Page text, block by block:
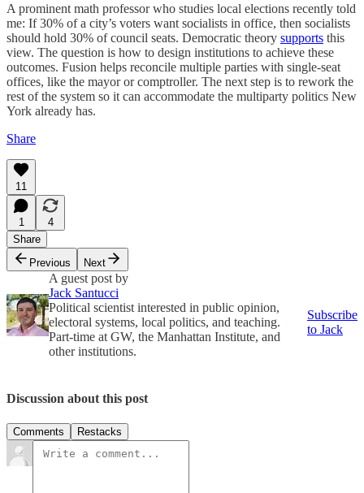
A prominent math professor who studies local elections recently told
me: If 30% of a city’s voters want socialists in office, then socialists
should hold 30% of council seats. Democratic theory supports this
view. The question is how to design institutions to achieve these
outcomes. Fusion helps reconcile multiple parties with single-seat
offices, like the mayor or comptroller. The next step is to rework the
rest of the system so it can accommodate the multiparty politics New
York already has.
Share
11
1
4
Share
Previous
Next
A guest post by
Jack Santucci
Political scientist interested in public opinion,
electoral systems, local politics, and teaching.
Part-time at GW, the Manhattan Institute, and
other institutions.
Subscribe
to Jack
Discussion about this post
Comments Restacks